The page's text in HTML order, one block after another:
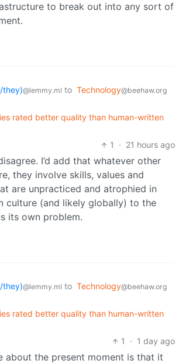
to break out into any sort of
they)@lemmy.ml to Technology@beehaw.org
rated better quality than human-written
1
· 21 hours ago
I’d add that whatever other
they involve skills, values and
are unpracticed and atrophied in
culture (and likely globally) to the
its own problem.
they)@lemmy.ml to Technology@beehaw.org
rated better quality than human-written
1
· 1 day ago
about the present moment is that it